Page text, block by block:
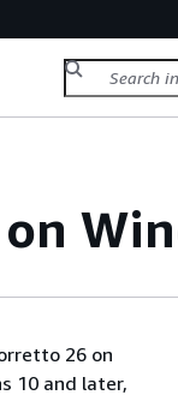
26 on
10 and later,